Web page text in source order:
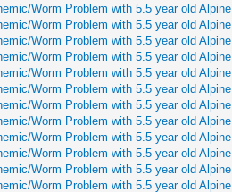
Worm Problem with 5.5 year old Alpine
Worm Problem with 5.5 year old Alpine
Worm Problem with 5.5 year old Alpine
Worm Problem with 5.5 year old Alpine
Worm Problem with 5.5 year old Alpine
Worm Problem with 5.5 year old Alpine
Worm Problem with 5.5 year old Alpine
Worm Problem with 5.5 year old Alpine
Worm Problem with 5.5 year old Alpine
Worm Problem with 5.5 year old Alpine
Worm Problem with 5.5 year old Alpine
Worm Problem with 5.5 year old Alpine